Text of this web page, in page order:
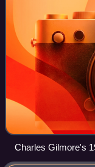
Charles Gilmore's
neglectus type